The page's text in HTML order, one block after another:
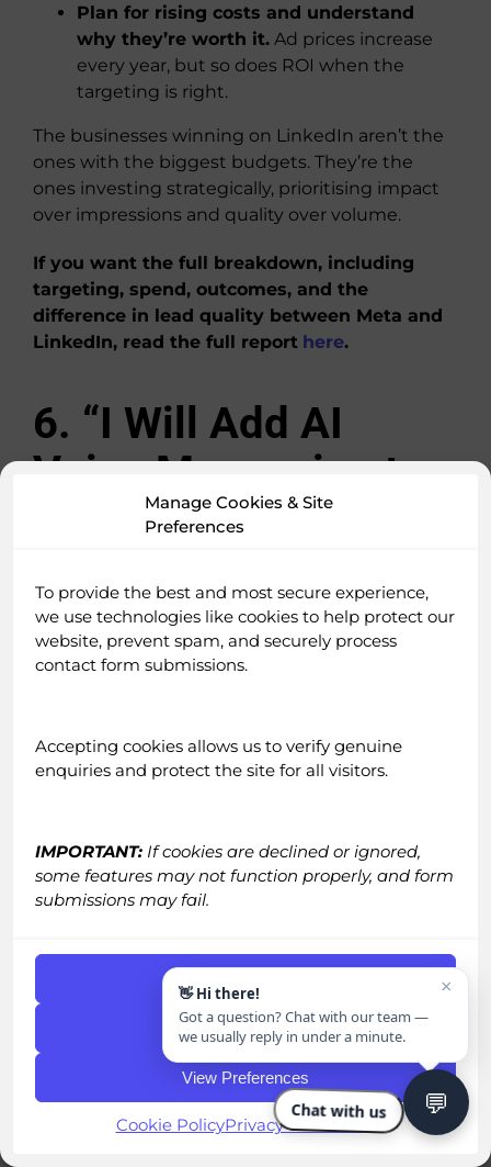
Manage Cookies & Site
Preferences
To provide the best and most secure experience,
we use technologies like cookies to help protect our
website, prevent spam, and securely process
contact form submissions.
Accepting cookies allows us to verify genuine
enquiries and protect the site for all visitors.
IMPORTANT: If cookies are declined or ignored,
some features may not function properly, and form
submissions may fail.
Deny
View Preferences
Cookie PolicyPrivacy Statement
Plan for rising costs and understand
why they’re worth it. Ad prices increase
every year, but so does ROI when the
targeting is right.
The businesses winning on LinkedIn aren’t the
ones with the biggest budgets. They’re the
ones investing strategically, prioritising impact
over impressions and quality over volume.
If you want the full breakdown, including
targeting, spend, outcomes, and the
difference in lead quality between Meta and
LinkedIn, read the full report here.
6. “I Will Add AI
Voice Messaging to
My LinkedIn
It’s Becoming a
Major Competitive
this: voice messaging is becoming the next real
differentiator in outbound.
used them. Not because they weren’t effective
(they were), but because they were impossible
to scale. No CEO, founder, or sales team can
realistically sit and record 50–100 personalised
voice messages a day. So the feature sat
untouched, full of potential, but unusable in
Chat with us 💬
×
👋 Hi there!
Got a question? Chat with our team —
we usually reply in under a minute.